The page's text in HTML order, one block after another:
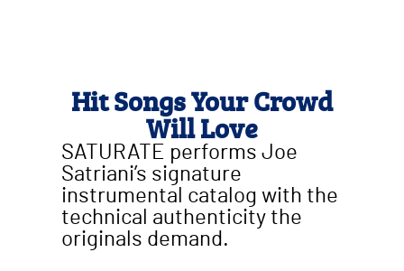
Hit Songs Your Crowd
Will Love
SATURATE performs Joe
Satriani’s signature
instrumental catalog with the
technical authenticity the
originals demand.